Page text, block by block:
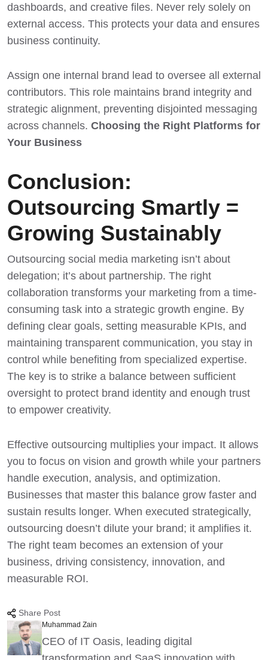
dashboards, and creative files. Never rely solely on
external access. This protects your data and ensures
business continuity.
Assign one internal brand lead to oversee all external
contributors. This role maintains brand integrity and
strategic alignment, preventing disjointed messaging
across channels. Choosing the Right Platforms for
Your Business
Conclusion:
Outsourcing Smartly =
Growing Sustainably
Outsourcing social media marketing isn’t about
delegation; it’s about partnership. The right
collaboration transforms your marketing from a time-
consuming task into a strategic growth engine. By
defining clear goals, setting measurable KPIs, and
maintaining transparent communication, you stay in
control while benefiting from specialized expertise.
The key is to strike a balance between sufficient
oversight to protect brand identity and enough trust
to empower creativity.
Effective outsourcing multiplies your impact. It allows
you to focus on vision and growth while your partners
handle execution, analysis, and optimization.
Businesses that master this balance grow faster and
sustain results longer. When executed strategically,
outsourcing doesn’t dilute your brand; it amplifies it.
The right team becomes an extension of your
business, driving consistency, innovation, and
measurable ROI.
Share Post
Muhammad Zain
CEO of IT Oasis, leading digital